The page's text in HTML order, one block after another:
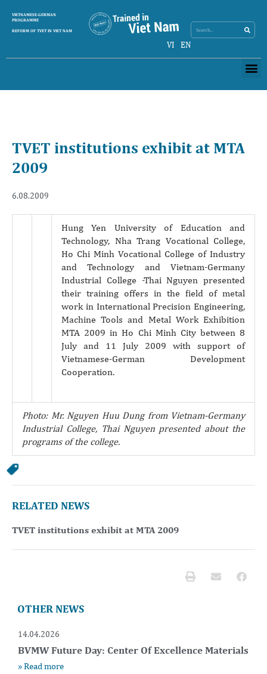
VIETNAMESE-GERMAN
PROGRAMME
REFORM OF TVET IN VIET NAM
VI EN
TVET institutions exhibit at MTA
2009
6.08.2009
Hung Yen University of Education and
Technology, Nha Trang Vocational College,
Ho Chi Minh Vocational College of Industry
and Technology and Vietnam-Germany
Industrial College -Thai Nguyen presented
their training offers in the field of metal
work in International Precision Engineering,
Machine Tools and Metal Work Exhibition
MTA 2009 in Ho Chi Minh City between 8
July and 11 July 2009 with support of
Vietnamese-German Development
Cooperation.
Photo: Mr. Nguyen Huu Dung from Vietnam-Germany
Industrial College, Thai Nguyen presented about the
programs of the college.
RELATED NEWS
TVET institutions exhibit at MTA 2009
OTHER NEWS
14.04.2026
BVMW Future Day: Center Of Excellence Materials
» Read more